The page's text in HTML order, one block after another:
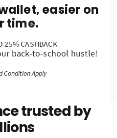
easier on
time.
25% CASHBACK
back-to-school hustle!
Condition Apply
trusted by